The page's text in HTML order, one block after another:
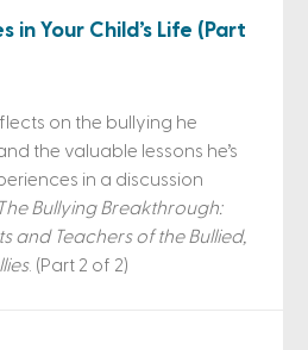
in Your Child’s Life (Part
on the bullying he
the valuable lessons he’s
in a discussion
The Bullying Breakthrough:
and Teachers of the Bullied,
. (Part 2 of 2)